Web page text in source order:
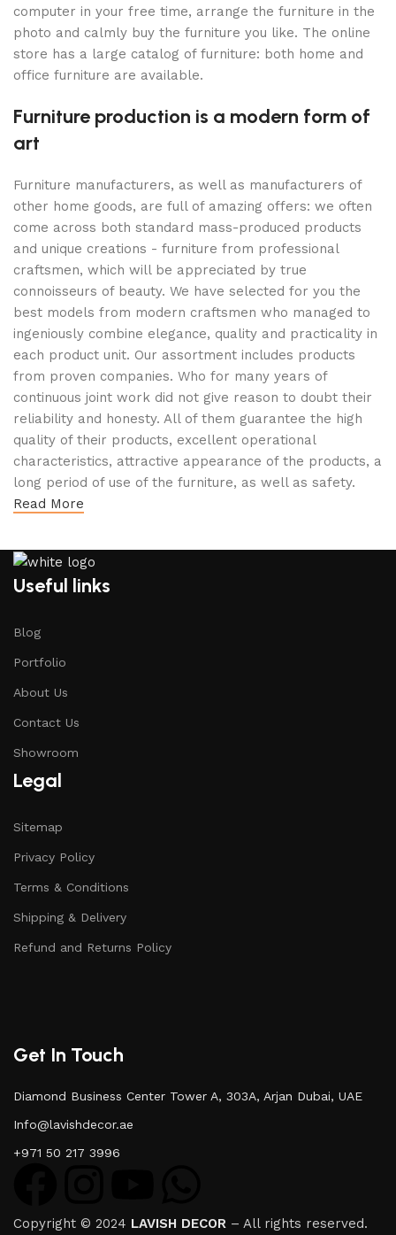
computer in your free time, arrange the furniture in the
photo and calmly buy the furniture you like. The online
store has a large catalog of furniture: both home and
office furniture are available.
Furniture production is a modern form of
art
Furniture manufacturers, as well as manufacturers of
other home goods, are full of amazing offers: we often
come across both standard mass-produced products
and unique creations - furniture from professional
craftsmen, which will be appreciated by true
connoisseurs of beauty. We have selected for you the
best models from modern craftsmen who managed to
ingeniously combine elegance, quality and practicality in
each product unit. Our assortment includes products
from proven companies. Who for many years of
continuous joint work did not give reason to doubt their
reliability and honesty. All of them guarantee the high
quality of their products, excellent operational
characteristics, attractive appearance of the products, a
long period of use of the furniture, as well as safety.
Read More
Useful links
Blog
Portfolio
About Us
Contact Us
Showroom
Legal
Sitemap
Privacy Policy
Terms & Conditions
Shipping & Delivery
Refund and Returns Policy
Get In Touch
Diamond Business Center Tower A, 303A, Arjan Dubai, UAE
Info@lavishdecor.ae
+971 50 217 3996
Copyright © 2024 LAVISH DECOR – All rights reserved.